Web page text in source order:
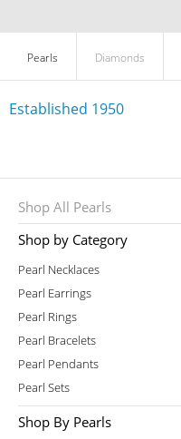
Pearls Diamonds
Established 1950
Shop All Pearls
Shop by Category
Pearl Necklaces
Pearl Earrings
Pearl Rings
Pearl Bracelets
Pearl Pendants
Pearl Sets
Shop By Pearls